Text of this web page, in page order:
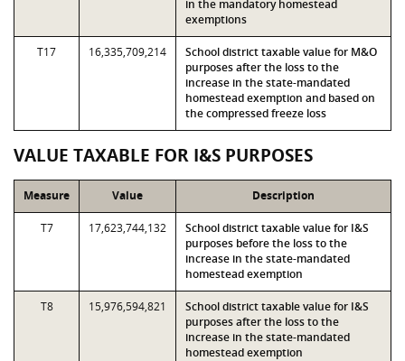
in the mandatory homestead
exemptions
T17 16,335,709,214
School district taxable value for M&O
purposes after the loss to the
increase in the state-mandated
homestead exemption and based on
the compressed freeze loss
VALUE TAXABLE FOR I&S PURPOSES
Measure Value Description
T7 17,623,744,132
School district taxable value for I&S
purposes before the loss to the
increase in the state-mandated
homestead exemption
T8 15,976,594,821
School district taxable value for I&S
purposes after the loss to the
increase in the state-mandated
homestead exemption